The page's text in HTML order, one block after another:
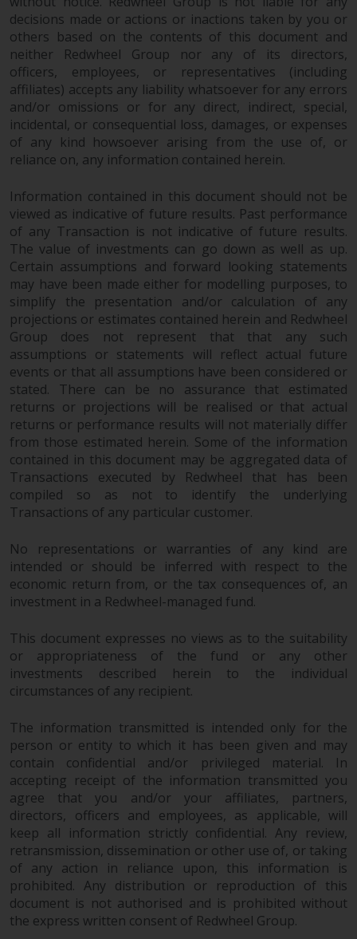
Redwheel has expressed its own
views and opinions on this
website, and these may change
without notice. Redwheel is under
no obligation to update
information and readers should
not rely solely on the information
contained on this website in
making an investment decision.
Liability
Whilst Redwheel seeks to ensure
that the information on this
website is accurate and complete
at the date of publication,
Redwheel does not warrant the
adequacy, accuracy or
completeness of this information
and does not accept any liability
arising from reliance on any
inaccuracy, omission in, or the
use of or reliance on the
information on this website.
Data Protection and Privacy
you provide or which we obtain
from this website constitutes
personal data, you consent to its
processing by Redwheel and its
agents and other third parties. All
such companies are required to
maintain the confidentiality of
such information. If you do not
in this way, you should advise
Redwheel by e-mail or in writing.
You are entitled to a copy of the
information we hold about you by
writing to us and requesting it.
Please see our Data Protection
and Privacy Policy and Cookie
Policy for more detailed
information.
Governing Law
decisions made or actions or inactions taken by you or
others based on the contents of this document and
neither Redwheel Group nor any of its directors,
officers, employees, or representatives (including
affiliates) accepts any liability whatsoever for any errors
and/or omissions or for any direct, indirect, special,
incidental, or consequential loss, damages, or expenses
of any kind howsoever arising from the use of, or
reliance on, any information contained herein.
Information contained in this document should not be
viewed as indicative of future results. Past performance
of any Transaction is not indicative of future results.
The value of investments can go down as well as up.
Certain assumptions and forward looking statements
may have been made either for modelling purposes, to
simplify the presentation and/or calculation of any
projections or estimates contained herein and Redwheel
Group does not represent that that any such
assumptions or statements will reflect actual future
events or that all assumptions have been considered or
stated. There can be no assurance that estimated
returns or projections will be realised or that actual
returns or performance results will not materially differ
from those estimated herein. Some of the information
contained in this document may be aggregated data of
Transactions executed by Redwheel that has been
compiled so as not to identify the underlying
Transactions of any particular customer.
No representations or warranties of any kind are
intended or should be inferred with respect to the
economic return from, or the tax consequences of, an
investment in a Redwheel-managed fund.
This document expresses no views as to the suitability
or appropriateness of the fund or any other
investments described herein to the individual
circumstances of any recipient.
The information transmitted is intended only for the
person or entity to which it has been given and may
contain confidential and/or privileged material. In
accepting receipt of the information transmitted you
agree that you and/or your affiliates, partners,
directors, officers and employees, as applicable, will
keep all information strictly confidential. Any review,
retransmission, dissemination or other use of, or taking
of any action in reliance upon, this information is
prohibited. Any distribution or reproduction of this
document is not authorised and is prohibited without
the express written consent of Redwheel Group.